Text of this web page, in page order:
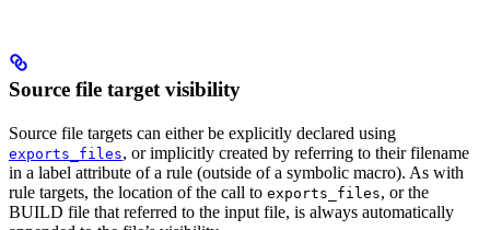
Source file target visibility
Source file targets can either be explicitly declared using
exports_files, or implicitly created by referring to their filename
in a label attribute of a rule (outside of a symbolic macro). As with
rule targets, the location of the call to exports_files, or the
BUILD file that referred to the input file, is always automatically